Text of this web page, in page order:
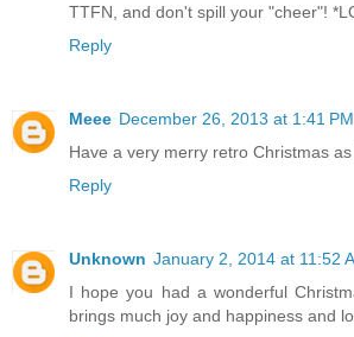
TTFN, and don't spill your "cheer"!
Reply
Meee December 26, 2013 at 1:41 PM
Have a very merry retro Christmas
Reply
Unknown January 2, 2014 at 11:52
I hope you had a wonderful
brings much joy and happiness and